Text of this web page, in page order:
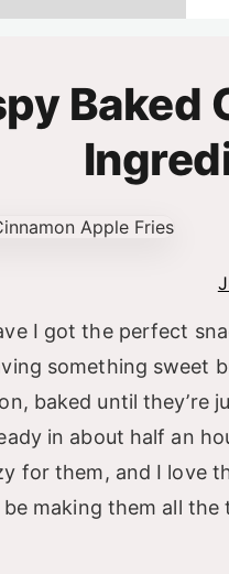
Baked
I got the perfect
something sweet
baked until they’re
in about half an
for them, and I love
be making them all the